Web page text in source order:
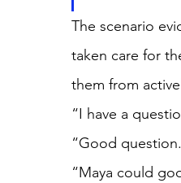
The scenario
taken care for
them from
“I have a
“Good
“Maya could